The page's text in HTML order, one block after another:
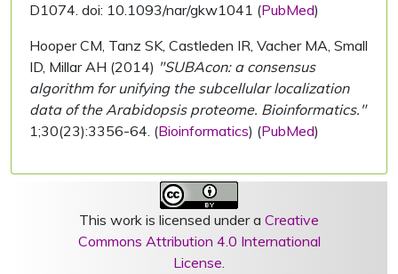
D1074. doi: 10.1093/nar/gkw1041 (PubMed)
Hooper CM, Tanz SK, Castleden IR, Vacher MA, Small
ID, Millar AH (2014) "SUBAcon: a consensus
algorithm for unifying the subcellular localization
data of the Arabidopsis proteome. Bioinformatics."
1;30(23):3356-64. (Bioinformatics) (PubMed)
This work is licensed under a Creative
Commons Attribution 4.0 International
License.